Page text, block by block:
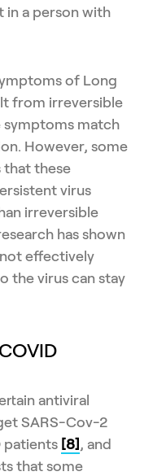
in a person with
of Long
from irreversible
symptoms match
However, some
that these
virus
irreversible
has shown
effectively
the virus can stay
antiviral
SARS-Cov-2
patients [8] , and
that some